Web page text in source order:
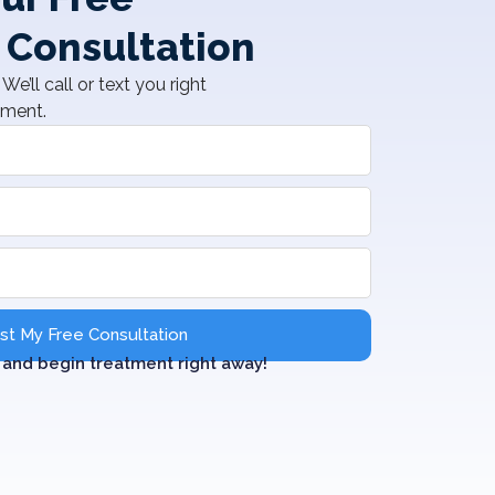
call or text you right
My Free Consultation
begin treatment right away!